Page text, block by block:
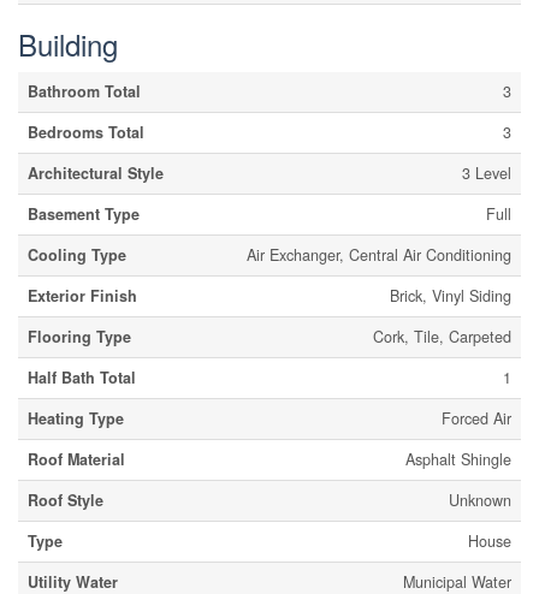
Building
Bathroom Total
3
Bedrooms Total
3
Architectural Style
3 Level
Basement Type
Full
Cooling Type
Air Exchanger, Central Air Conditioning
Exterior Finish
Brick, Vinyl Siding
Flooring Type
Cork, Tile, Carpeted
Half Bath Total
1
Heating Type
Forced Air
Roof Material
Asphalt Shingle
Roof Style
Unknown
Type
House
Utility Water
Municipal Water